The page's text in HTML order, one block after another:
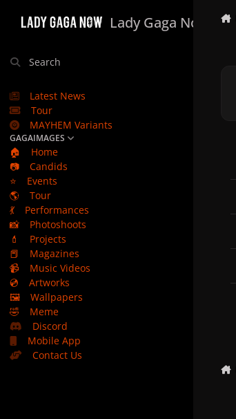
Lady Gaga Now
Search
Latest News
Tour
MAYHEM Variants
GAGAIMAGES
🏠
Home
📷
Candids
⭐
Events
🌎
Tour
💃
Performances
📸
Photoshoots
💄
Projects
📕
Magazines
📹
Music Videos
💿
Artworks
🖼️
Wallpapers
🤣
Meme
Discord
Mobile App
Contact Us